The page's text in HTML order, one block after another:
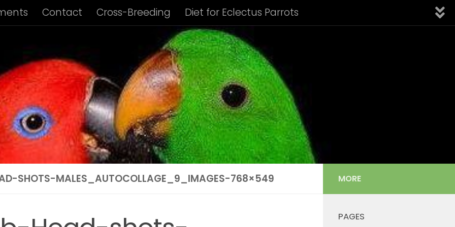
Contact Cross-Breeding
Diet for Eclectus Parrots
Housing of Eclectus Parrots Identification of Subspecies
Requirements Privacy Policy
Subspecies Info: Aru Island Eclectus
Info: Biak Island Eclectus
Subspecies Info: Cornelia’s Eclectus
New Guinea Eclectus
Subspecies Info: Solomon Island Eclectus
Subspecies Info: Vosmaer’s Eclectus Subspecies Listing Tail Feather Identification
SHOTS-MALES_AUTOCOLLAGE_9_IMAGES-768×549 MORE
PAGES